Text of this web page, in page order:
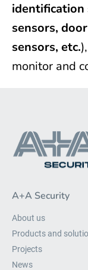
identification
sensors,
sensors, etc.
monitor and
A+A Security
About us
Products and
Projects
News